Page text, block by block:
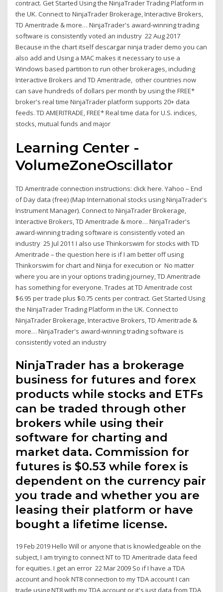
contract. Get Started Using the NinjaTrader Trading Platform in
the UK. Connect to NinjaTrader Brokerage, Interactive Brokers,
TD Ameritrade & more… NinjaTrader's award-winning trading
software is consistently voted an industry 22 Aug 2017
Because in the chart itself descargar ninja trader demo you can
also add and Using a MAC makes it necessary to use a
Windows based partition to run other brokerages, including
Interactive Brokers and TD Ameritrade, other countries now
can save hundreds of dollars per month by using the FREE*
broker's real time NinjaTrader platform supports 20+ data
feeds. TD AMERITRADE, FREE* Real time data for U.S. indices,
stocks, mutual funds and major
Learning Center -
VolumeZoneOscillator
TD Ameritrade connection instructions: click here. Yahoo – End
of Day data (free) (Map International stocks using NinjaTrader's
Instrument Manager). Connect to NinjaTrader Brokerage,
Interactive Brokers, TD Ameritrade & more… NinjaTrader's
award-winning trading software is consistently voted an
industry 25 Jul 2011 I also use Thinkorswim for stocks with TD
Ameritrade – the question here is if I am better off using
Thinkorswim for chart and Ninja for execution or No matter
where you are in your options trading journey, TD Ameritrade
has something for everyone. Trades at TD Ameritrade cost
$6.95 per trade plus $0.75 cents per contract. Get Started Using
the NinjaTrader Trading Platform in the UK. Connect to
NinjaTrader Brokerage, Interactive Brokers, TD Ameritrade &
more… NinjaTrader's award-winning trading software is
consistently voted an industry
NinjaTrader has a brokerage
business for futures and forex
products while stocks and ETFs
can be traded through other
brokers while using their
software for charting and
market data. Commission for
futures is $0.53 while forex is
dependent on the currency pair
you trade and whether you are
leasing their platform or have
bought a lifetime license.
19 Feb 2019 Hello Will or anyone that is knowledgeable on the
subject, I am trying to connect NT to TD Ameritrade data feed
for equities. I get an error 22 Mar 2009 So if I have a TDA
account and hook NT8 connection to my TDA account I can
trade using NT8 with my TDA account or it's just data from TDA